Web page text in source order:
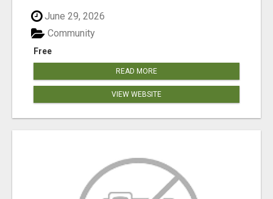
June 29, 2026
Free
Community
READ MORE
VIEW WEBSITE